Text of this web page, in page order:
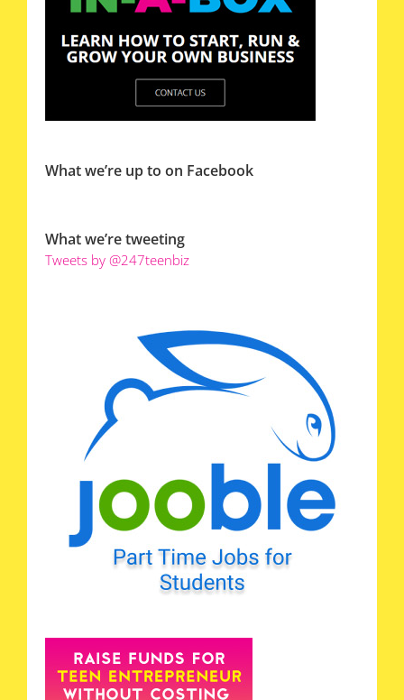
What we’re up to on Facebook
What we’re tweeting
Tweets by @247teenbiz